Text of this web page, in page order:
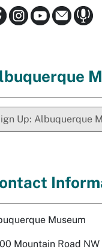
Up: Albuquerque
Museum
Mountain Road NW